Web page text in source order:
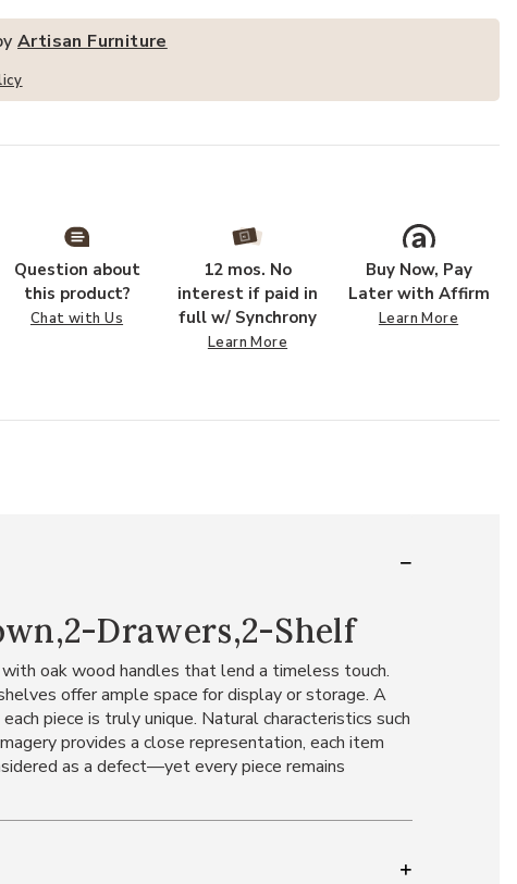
Artisan Furniture
Question about
this product?
Chat with Us
12 mos. No
interest if paid in
full w/ Synchrony
Learn More
Buy Now, Pay
Later with Affirm
Learn More
Drawers,2-Shelf
oak wood handles that lend a timeless touch.
offer ample space for display or storage. A
piece is truly unique. Natural characteristics such
provides a close representation, each item
as a defect—yet every piece remains